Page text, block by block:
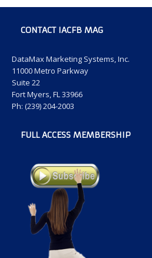
CONTACT IACFB MAG
DataMax Marketing Systems, Inc.
11000 Metro Parkway
Suite 22
Fort Myers, FL 33966
Ph: (239) 204-2003
FULL ACCESS MEMBERSHIP